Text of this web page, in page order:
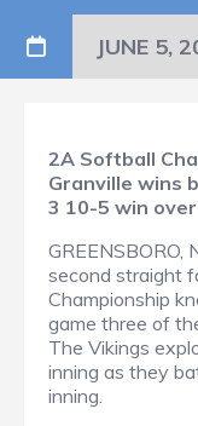
JUNE 5,
2A Softball
Granville wins
3 10-5 win
GREENSBORO,
second straight
Championship
game three of
The Vikings
inning as they
inning.